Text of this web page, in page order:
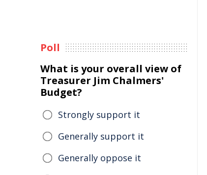
Poll
What is your overall view of
Treasurer Jim Chalmers'
Budget?
Strongly support it
Generally support it
Generally oppose it